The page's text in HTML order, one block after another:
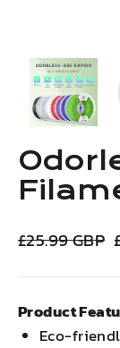
Regular
£25.99 GBP
Product
Eco-